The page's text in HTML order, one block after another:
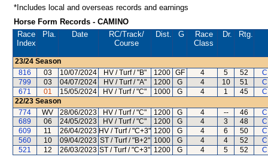
*Includes local and overseas records and earnings
Horse Form Records - CAMINO
Race
Index
Pla. Date RC/Track/
Course
Dist. G
Race
Class
Dr. Rtg.
23/24 Season
816
03 10/07/2024 HV / Turf / "B" 1200 GF 4 5 52
799
03 04/07/2024 HV / Turf / "A" 1200 G 4 10 51
671
01 15/05/2024 HV / Turf / "C" 1000 G 4 1 45
22/23 Season
774
WV 28/06/2023 HV / Turf / "C" 1200 G 4 -- 46
689
06 24/05/2023 HV / Turf / "C" 1200 G 4 3 48
609
11 26/04/2023 HV / Turf / "C+3" 1200 G 4 6 50
560
10 09/04/2023 ST / Turf / "B+2" 1000 G 4 4 52
521
12 26/03/2023 ST / Turf / "C+3" 1200 G 4 5 52